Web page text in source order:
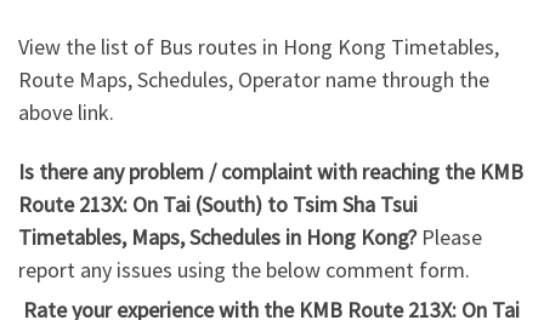
View the list of Bus routes in Hong Kong Timetables,
Route Maps, Schedules, Operator name through the
above link.
Is there any problem / complaint with reaching the KMB
Route 213X: On Tai (South) to Tsim Sha Tsui
Timetables, Maps, Schedules in Hong Kong?Please
report any issues using the below comment form.
Rate your experience with the KMB Route 213X: On Tai